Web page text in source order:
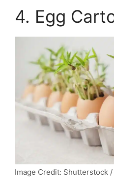
4. Egg
Image Credit: Shutterstock